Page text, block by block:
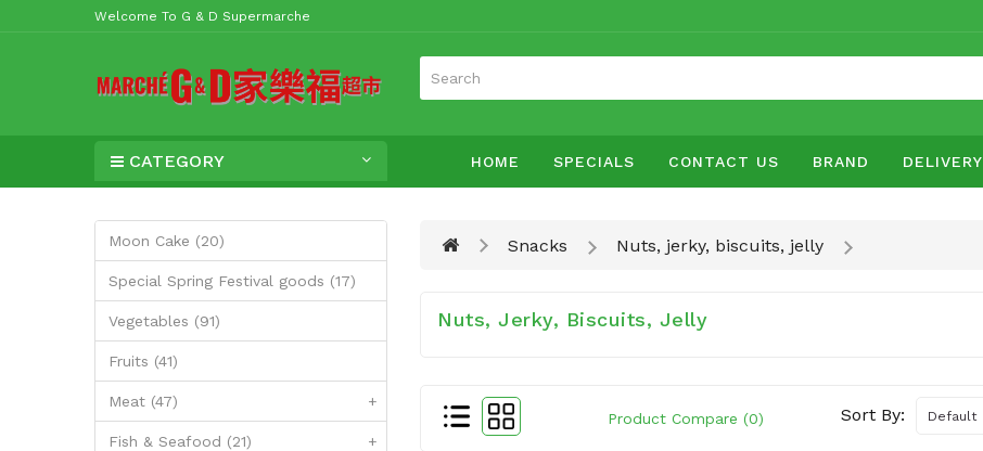
Welcome To G & D Supermarche
HOME SPECIALS CONTACT US BRAND DELIVERY
CATEGORY
Moon Cake (20)
Special Spring Festival goods (17)
Vegetables (91)
Fruits (41)
Meat (47) +
Fish & Seafood (21) +
Snacks Nuts, jerky, biscuits, jelly
Nuts, Jerky, Biscuits, Jelly
Product Compare (0) Sort By: